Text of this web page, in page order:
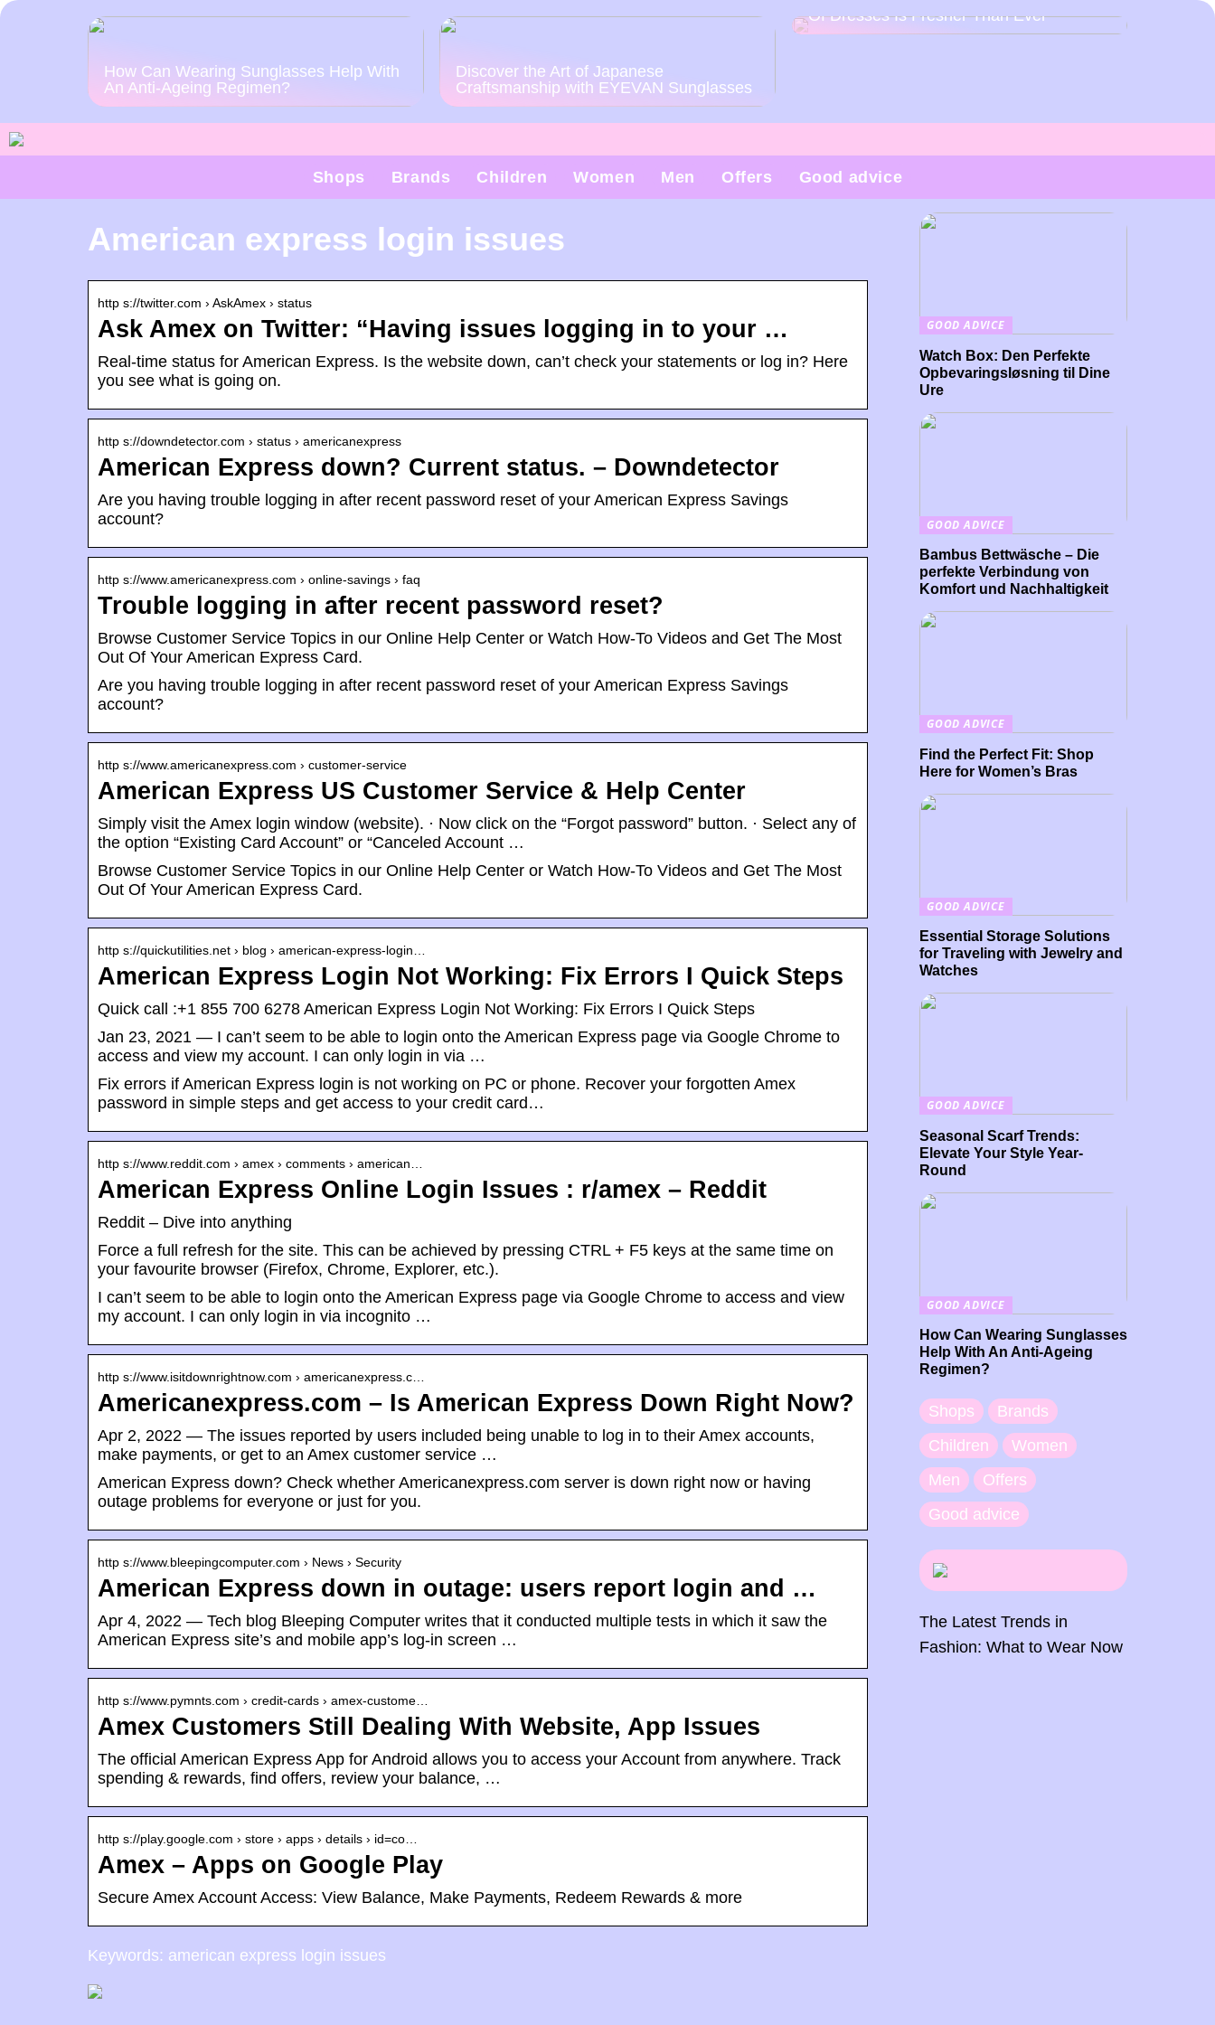
How Can Wearing Sunglasses Help With
An Anti-Ageing Regimen?
Discover the Art of Japanese
Craftsmanship with EYEVAN Sunglasses
Of Dresses Is Fresher Than Ever
Shops Brands Children Women Men Offers Good advice
American express login issues
http s://twitter.com › AskAmex › status
Ask Amex on Twitter: “Having issues logging in to your …
Real-time status for American Express. Is the website down, can’t check your statements or log in? Here
you see what is going on.
http s://downdetector.com › status › americanexpress
American Express down? Current status. – Downdetector
Are you having trouble logging in after recent password reset of your American Express Savings
account?
http s://www.americanexpress.com › online-savings › faq
Trouble logging in after recent password reset?
Browse Customer Service Topics in our Online Help Center or Watch How-To Videos and Get The Most
Out Of Your American Express Card.
Are you having trouble logging in after recent password reset of your American Express Savings
account?
http s://www.americanexpress.com › customer-service
American Express US Customer Service & Help Center
Simply visit the Amex login window (website). · Now click on the “Forgot password” button. · Select any of
the option “Existing Card Account” or “Canceled Account …
Browse Customer Service Topics in our Online Help Center or Watch How-To Videos and Get The Most
Out Of Your American Express Card.
http s://quickutilities.net › blog › american-express-login…
American Express Login Not Working: Fix Errors I Quick Steps
Quick call :+1 855 700 6278 American Express Login Not Working: Fix Errors I Quick Steps
Jan 23, 2021 — I can’t seem to be able to login onto the American Express page via Google Chrome to
access and view my account. I can only login in via …
Fix errors if American Express login is not working on PC or phone. Recover your forgotten Amex
password in simple steps and get access to your credit card…
http s://www.reddit.com › amex › comments › american…
American Express Online Login Issues : r/amex – Reddit
Reddit – Dive into anything
Force a full refresh for the site. This can be achieved by pressing CTRL + F5 keys at the same time on
your favourite browser (Firefox, Chrome, Explorer, etc.).
I can’t seem to be able to login onto the American Express page via Google Chrome to access and view
my account. I can only login in via incognito …
http s://www.isitdownrightnow.com › americanexpress.c…
Americanexpress.com – Is American Express Down Right Now?
Apr 2, 2022 — The issues reported by users included being unable to log in to their Amex accounts,
make payments, or get to an Amex customer service …
American Express down? Check whether Americanexpress.com server is down right now or having
outage problems for everyone or just for you.
http s://www.bleepingcomputer.com › News › Security
American Express down in outage: users report login and …
Apr 4, 2022 — Tech blog Bleeping Computer writes that it conducted multiple tests in which it saw the
American Express site’s and mobile app’s log-in screen …
http s://www.pymnts.com › credit-cards › amex-custome…
Amex Customers Still Dealing With Website, App Issues
The official American Express App for Android allows you to access your Account from anywhere. Track
spending & rewards, find offers, review your balance, …
http s://play.google.com › store › apps › details › id=co…
Amex – Apps on Google Play
Secure Amex Account Access: View Balance, Make Payments, Redeem Rewards & more
Keywords: american express login issues
GOOD ADVICE
Watch Box: Den Perfekte
Opbevaringsløsning til Dine
Ure
GOOD ADVICE
Bambus Bettwäsche – Die
perfekte Verbindung von
Komfort und Nachhaltigkeit
GOOD ADVICE
Find the Perfect Fit: Shop
Here for Women’s Bras
GOOD ADVICE
Essential Storage Solutions
for Traveling with Jewelry and
Watches
GOOD ADVICE
Seasonal Scarf Trends:
Elevate Your Style Year-
Round
GOOD ADVICE
How Can Wearing Sunglasses
Help With An Anti-Ageing
Regimen?
Shops
Brands
Children
Women
Men
Offers
Good advice
The Latest Trends in
Fashion: What to Wear Now